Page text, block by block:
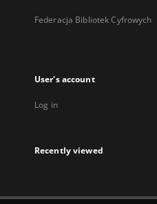
Federacja Bibliotek Cyfrowych
User's account
Log in
Recently viewed